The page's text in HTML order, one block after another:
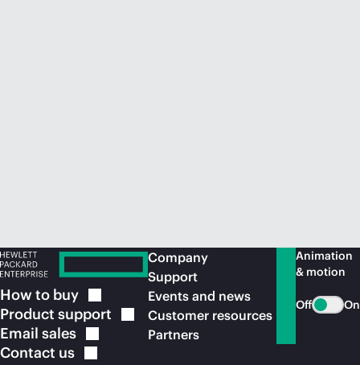
How to buy
Product support
Email sales
Contact us
Company
Support
Events and news
Customer resources
Partners
Animation
& motion
Off On